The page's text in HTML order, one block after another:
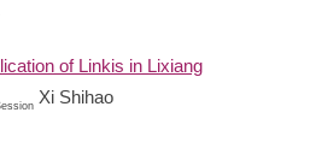
of Linkis in Lixiang
Xi Shihao